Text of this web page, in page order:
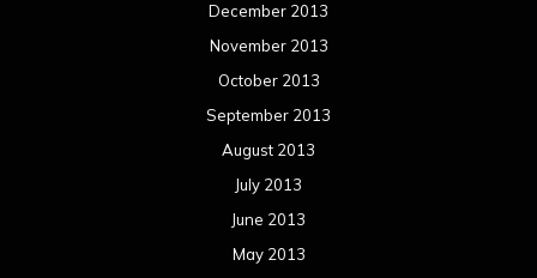
December 2013
November 2013
October 2013
September 2013
August 2013
July 2013
June 2013
May 2013